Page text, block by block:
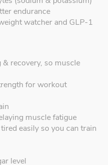
endurance
watcher and GLP-1
recovery, so muscle
for workout
muscle fatigue
easily so you can train
level